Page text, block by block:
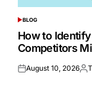
POSTED
IN
BLOG
How to
Competitors
Posted
August 10, 2026